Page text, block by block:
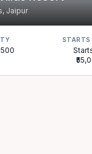
Jaipur
STARTS